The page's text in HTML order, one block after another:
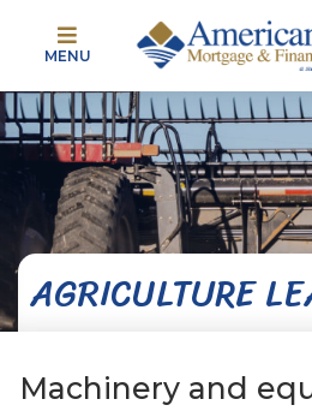
MENU
AGRICULTURE
Machinery and